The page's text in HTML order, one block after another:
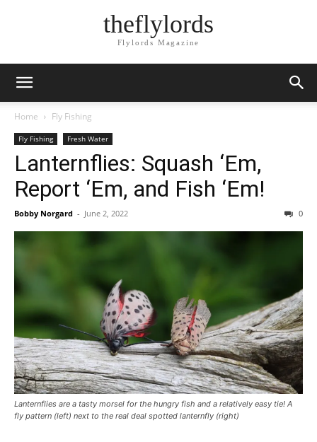
theflylords
Flylords Magazine
Home Fly Fishing
Fly Fishing Fresh Water
Lanternflies: Squash ‘Em,
Report ‘Em, and Fish ‘Em!
Bobby Norgard - June 2, 2022 0
Lanternflies are a tasty morsel for the hungry fish and a relatively easy tie! A
fly pattern (left) next to the real deal spotted lanternfly (right)